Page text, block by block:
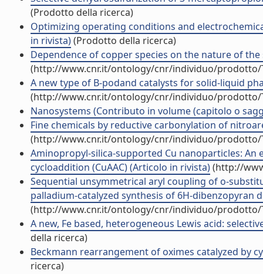
(Prodotto della ricerca)
Optimizing operating conditions and
in rivista)(Prodotto della ricerca)
Dependence of copper species on the nature of
(http://www.cnr.it/ontology/cnr/individuo/prodotto/
A new type of B-podand catalysts for solid-liquid
(http://www.cnr.it/ontology/cnr/individuo/prodotto/
Nanosystems (Contributo in volume (capitolo o
Fine chemicals by reductive carbonylation of
(http://www.cnr.it/ontology/cnr/individuo/prodotto/
Aminopropyl-silica-supported Cu nanoparticles:
cycloaddition (CuAAC) (Articolo in rivista)(http://
Sequential unsymmetrical aryl coupling of o-
palladium-catalyzed synthesis of 6H-dibenzopyran
(http://www.cnr.it/ontology/cnr/individuo/prodotto/
A new, Fe based, heterogeneous Lewis acid:
della ricerca)
Beckmann rearrangement of oximes catalyzed by
ricerca)